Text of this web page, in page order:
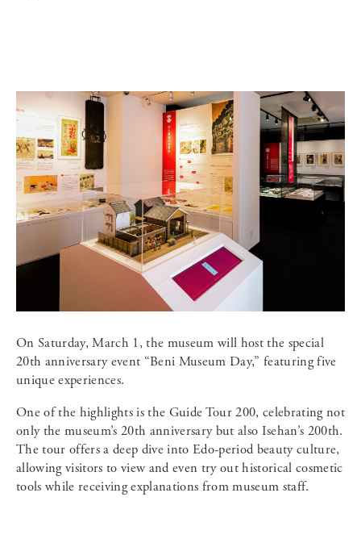
On Saturday, March 1, the museum will host the special
20th anniversary event “Beni Museum Day,” featuring five
unique experiences.
One of the highlights is the Guide Tour 200, celebrating not
only the museum’s 20th anniversary but also Isehan’s 200th.
The tour offers a deep dive into Edo-period beauty culture,
allowing visitors to view and even try out historical cosmetic
tools while receiving explanations from museum staff.